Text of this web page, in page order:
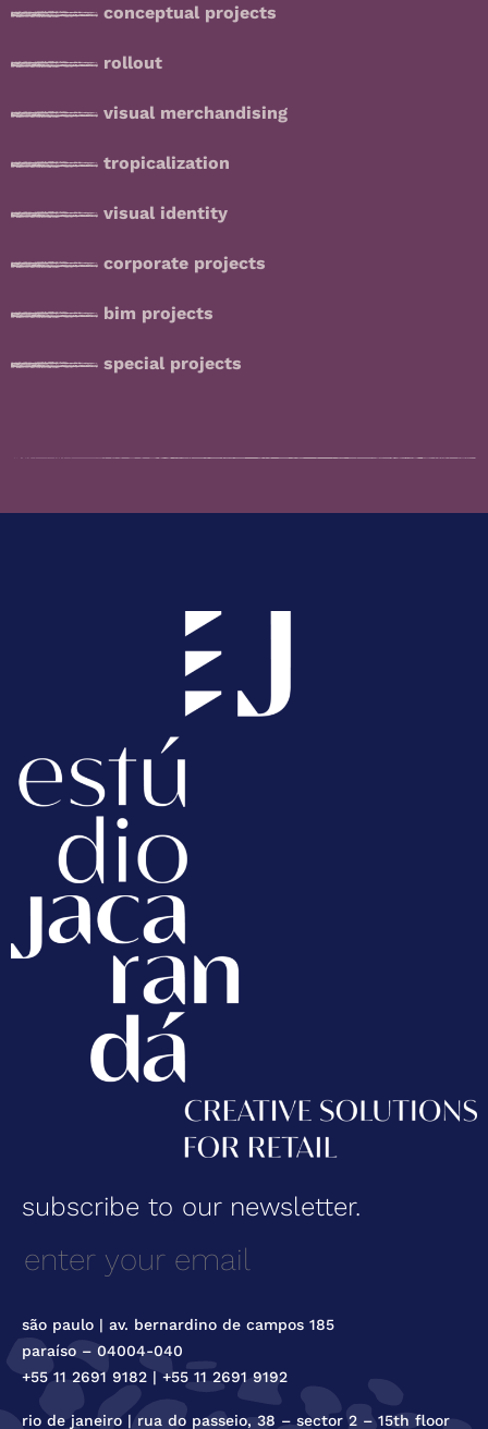
conceptual projects
rollout
visual merchandising
tropicalization
visual identity
corporate projects
bim projects
special projects
subscribe to our newsletter.
são paulo | av. bernardino de campos 185
paraíso – 04004-040
+55 11 2691 9182 | +55 11 2691 9192
rio de janeiro | rua do passeio, 38 – sector 2 – 15th floor